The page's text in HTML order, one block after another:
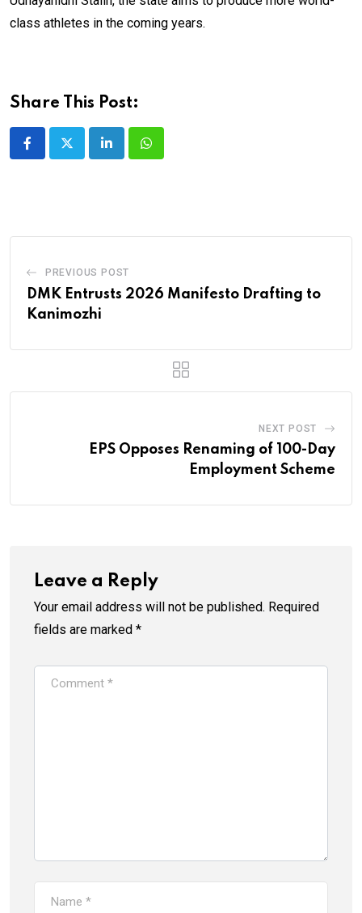
class athletes in the coming years.
Share This Post:
LinkedInWhatsapp
PREVIOUS POST
DMK Entrusts 2026 Manifesto Drafting to
Kanimozhi
NEXT POST
EPS Opposes Renaming of 100-Day
Employment Scheme
Leave a Reply
Your email address will not be published. Required
fields are marked *